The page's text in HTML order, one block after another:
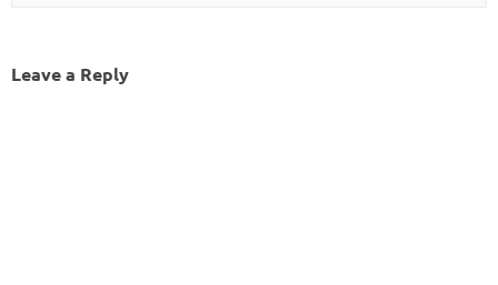
Leave a Reply